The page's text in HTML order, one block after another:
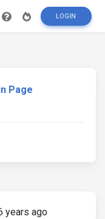
LOGIN
Page
years ago